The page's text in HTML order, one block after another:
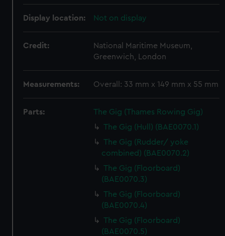
Display location: Not on display
Credit:
National Maritime Museum,
Greenwich, London
Measurements: Overall: 33 mm x 149 mm x 55 mm
Parts:
The Gig (Thames Rowing Gig)
The Gig (Hull) (BAE0070.1)
The Gig (Rudder/ yoke
combined) (BAE0070.2)
The Gig (Floorboard)
(BAE0070.3)
The Gig (Floorboard)
(BAE0070.4)
The Gig (Floorboard)
(BAE0070.5)